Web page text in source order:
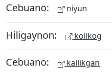
Cebuano: niyun
Hiligaynon: kolikog
Cebuano: kailikgan